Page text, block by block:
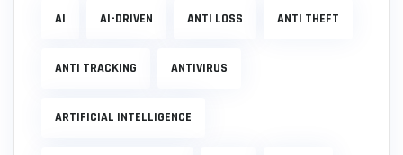
AI AI-DRIVEN ANTI LOSS ANTI THEFT
ANTI TRACKING ANTIVIRUS
ARTIFICIAL INTELLIGENCE